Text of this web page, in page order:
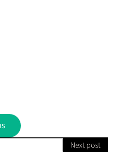
Next post